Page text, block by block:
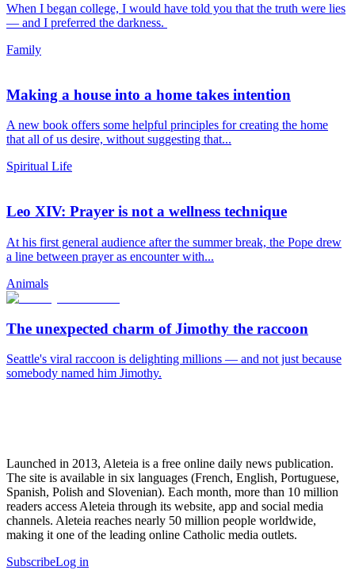
When I began college, I would have told you that the truth were lies
— and I preferred the darkness.
Family
Making a house into a home takes intention
A new book offers some helpful principles for creating the home
that all of us desire, without suggesting that...
Spiritual Life
Leo XIV: Prayer is not a wellness technique
At his first general audience after the summer break, the Pope drew
a line between prayer as encounter with...
Animals
The unexpected charm of Jimothy the raccoon
Seattle's viral raccoon is delighting millions — and not just because
somebody named him Jimothy.
Launched in 2013, Aleteia is a free online daily news publication.
The site is available in six languages (French, English, Portuguese,
Spanish, Polish and Slovenian). Each month, more than 10 million
readers access Aleteia through its website, app and social media
channels. Aleteia reaches nearly 50 million people worldwide,
making it one of the leading online Catholic media outlets.
SubscribeLog in